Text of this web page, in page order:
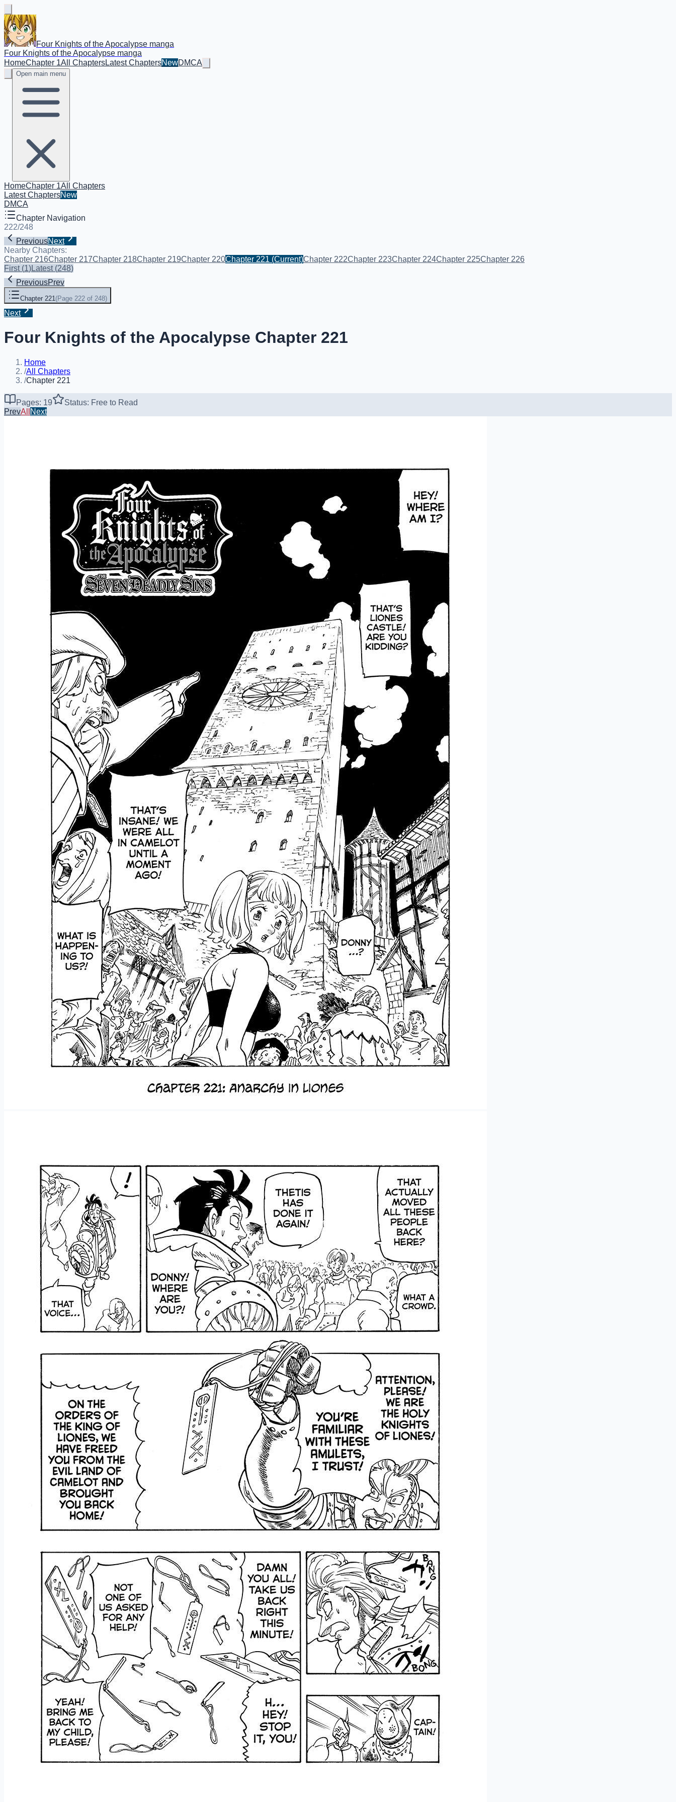
Four Knights of the Apocalypse manga
Four Knights of the Apocalypse manga
HomeChapter 1All ChaptersLatest ChaptersNewDMCA
Open main menu
HomeChapter 1All Chapters
Latest ChaptersNew
DMCA
Chapter Navigation
222/248
PreviousNext
Nearby Chapters:
Chapter 216Chapter 217Chapter 218Chapter 219Chapter 220Chapter 221 (Current)Chapter 222Chapter 223Chapter 224Chapter 225Chapter 226
First(1)Latest(248)
PreviousPrev
Chapter 221(Page 222 of 248)
Next
Four Knights of the Apocalypse Chapter 221
Home
/All Chapters
/Chapter 221
Pages: 19
Status: Free to Read
PrevAll Next